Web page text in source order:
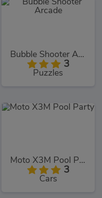
Bubble Shooter Arcade
3
Puzzles
Moto X3M Pool Party
3
Cars